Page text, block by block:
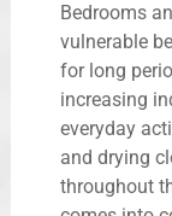
Bedrooms
vulnerable
for long
increasing
everyday
and drying
throughout